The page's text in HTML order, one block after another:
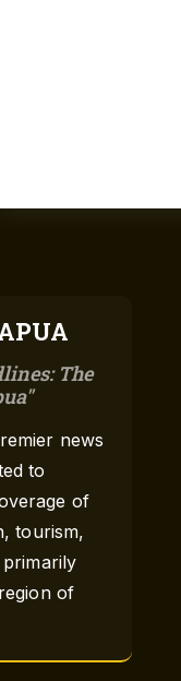
The
news
to
of
tourism,
of